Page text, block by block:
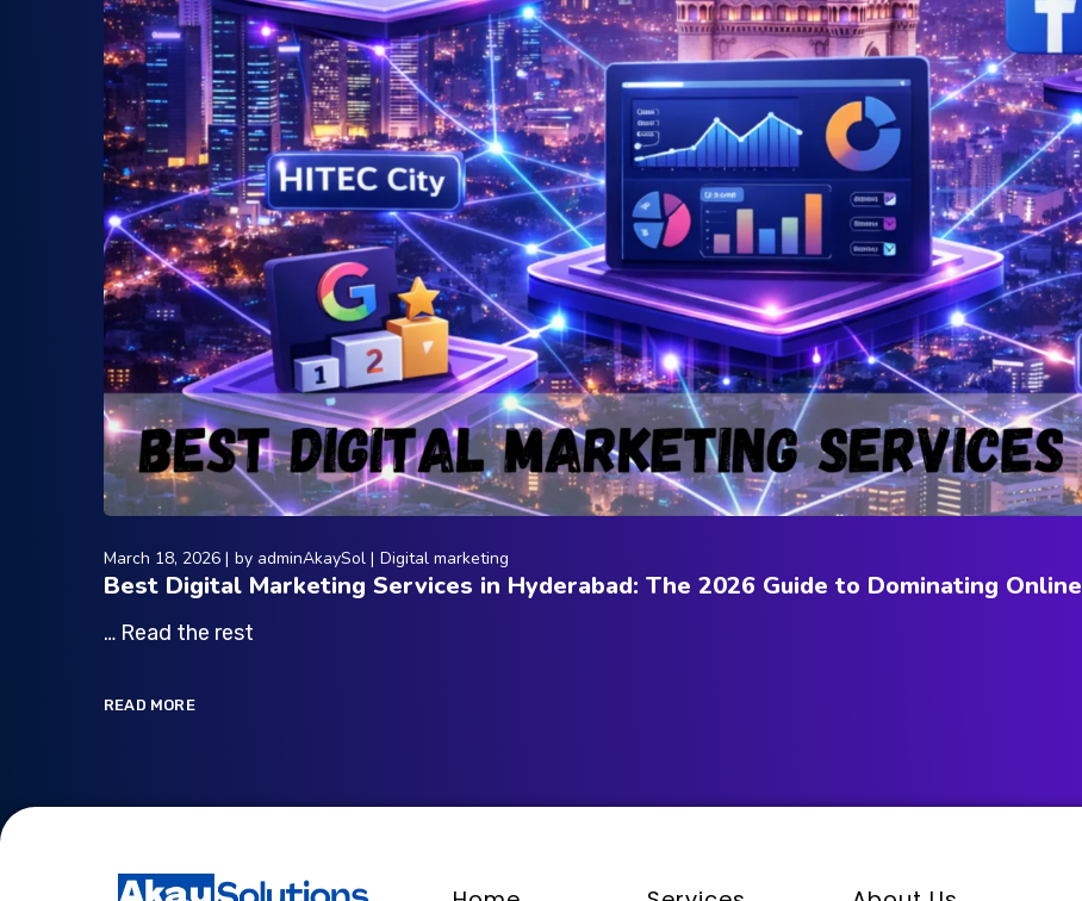
March 18, 2026 by adminAkaySol Digital marketing
Best Digital Marketing Services in Hyderabad: The 2026 Guide to Dominating Online
… Read the rest
READ MORE